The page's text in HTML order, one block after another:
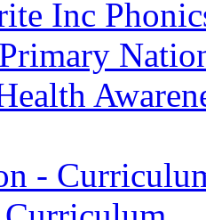
Inc
-